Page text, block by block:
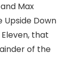
Max
Upside Down
that
of the